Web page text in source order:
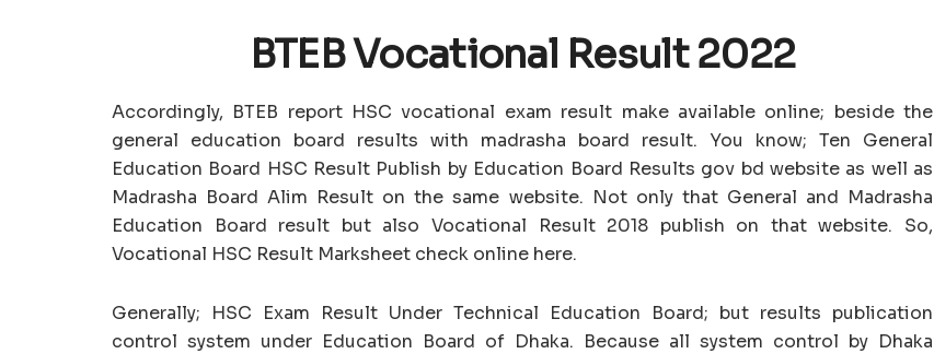
BTEB Vocational Result 2022
Accordingly, BTEB report HSC vocational exam result make available online; beside the
general education board results with madrasha board result. You know; Ten General
Education Board HSC Result Publish by Education Board Results gov bd website as well as
Madrasha Board Alim Result on the same website. Not only that General and Madrasha
Education Board result but also Vocational Result 2018 publish on that website. So,
Vocational HSC Result Marksheet check online here.
Generally; HSC Exam Result Under Technical Education Board; but results publication
control system under Education Board of Dhaka. Because all system control by Dhaka